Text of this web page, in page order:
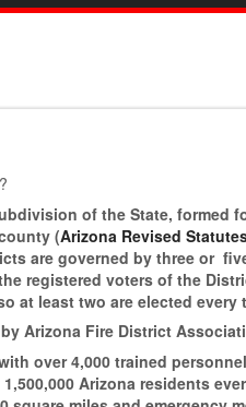
of the State, formed
(Arizona Revised
are governed by three or
registered voters of the
at least two are elected every
Arizona Fire District
over 4,000 trained
Arizona residents